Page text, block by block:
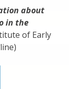
about
in the
of Early